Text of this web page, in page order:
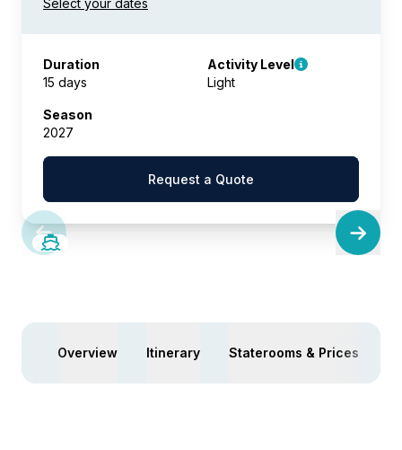
Duration
15 days
Activity Level
Light
Season
2027
Request a Quote
SAVE UP TO 50%
Overview Itinerary Staterooms & Prices